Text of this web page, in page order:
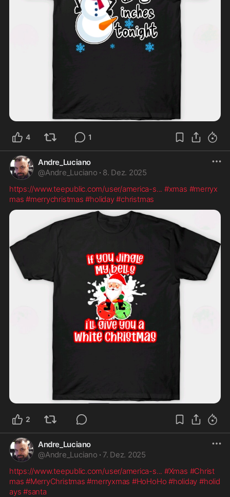
4 1
Andre_Luciano
@Andre_Luciano · 8. Dez. 2025
https://www.teepublic.com/user/america-s... #xmas #merryx
mas #merrychristmas #holiday#christmas
2
Andre_Luciano
@Andre_Luciano · 7. Dez. 2025
https://www.teepublic.com/user/america-s... #Xmas #Christ
mas #MerryChristmas #merryxmas #HoHoHo #holiday #holid
ays #santa